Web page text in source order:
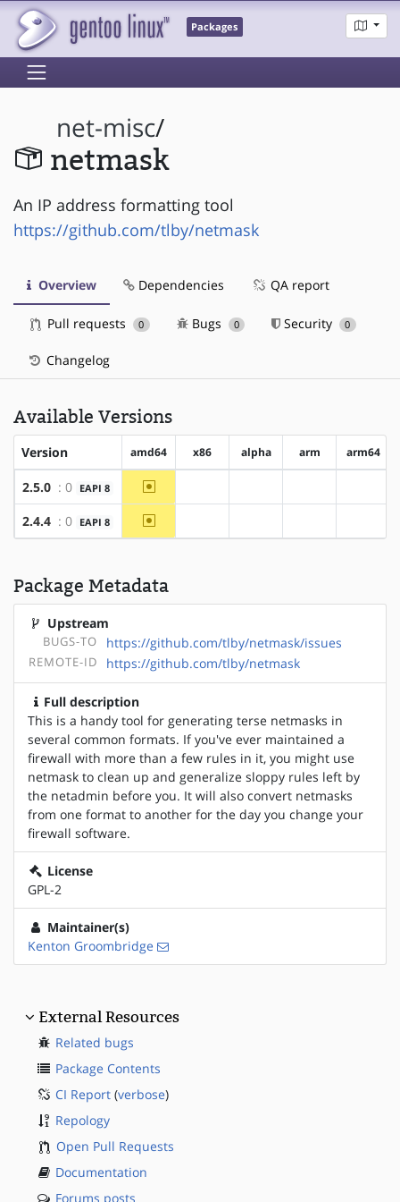
Packages
net-misc/
netmask
An IP address formatting tool
https://github.com/tlby/netmask
Overview Dependencies QA report
Pull requests 0 Bugs 0 Security 0
Changelog
Available Versions
Version amd64 x86 alpha arm arm64
2.5.0 : 0 EAPI 8 ~amd64
2.4.4 : 0 EAPI 8 ~amd64
Package Metadata
Upstream
BUGS-TO https://github.com/tlby/netmask/issues
REMOTE-ID https://github.com/tlby/netmask
Full description
This is a handy tool for generating terse netmasks in
several common formats. If you've ever maintained a
firewall with more than a few rules in it, you might use
netmask to clean up and generalize sloppy rules left by
the netadmin before you. It will also convert netmasks
from one format to another for the day you change your
firewall software.
License
GPL-2
Maintainer(s)
Kenton Groombridge
External Resources
Related bugs
Package Contents
CI Report (verbose)
Repology
Open Pull Requests
Documentation
Forums posts